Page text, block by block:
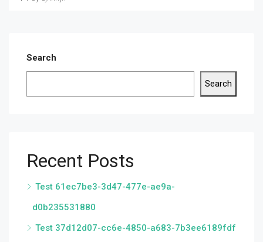
Search
Search
Recent Posts
Test 61ec7be3-3d47-477e-ae9a-
d0b235531880
Test 37d12d07-cc6e-4850-a683-7b3ee6189fdf